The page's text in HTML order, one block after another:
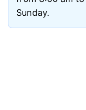
Sunday.